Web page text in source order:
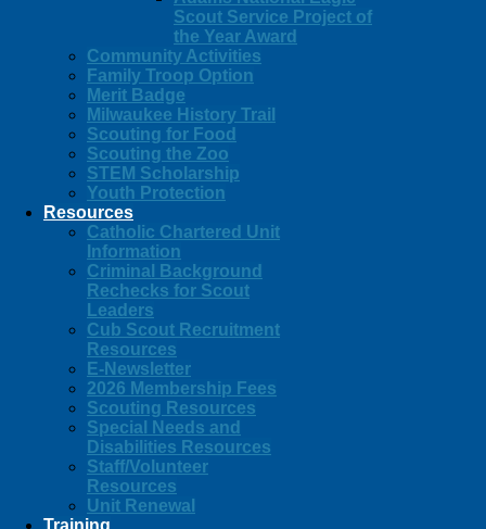
Scout Service Project of
the Year Award
Community Activities
Family Troop Option
Merit Badge
Milwaukee History Trail
Scouting for Food
Scouting the Zoo
STEM Scholarship
Youth Protection
Resources
Catholic Chartered Unit
Information
Criminal Background
Rechecks for Scout
Leaders
Cub Scout Recruitment
Resources
E-Newsletter
2026 Membership Fees
Scouting Resources
Special Needs and
Disabilities Resources
Staff/Volunteer
Resources
Unit Renewal
Training